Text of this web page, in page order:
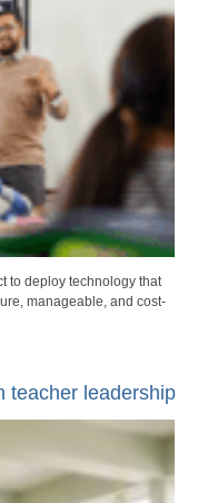
to deploy technology that
manageable, and cost-
teacher leadership